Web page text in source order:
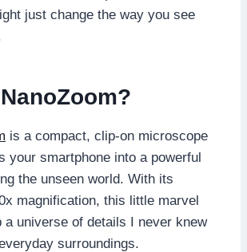
just change the way you see
is a compact, clip-on microscope
your smartphone into a powerful
the unseen world. With its
magnification, this little marvel
a universe of details I never knew
surroundings.